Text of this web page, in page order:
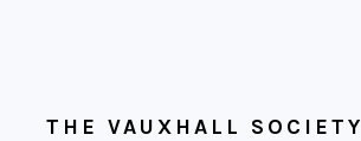
THE VAUXHALL SOCIETY